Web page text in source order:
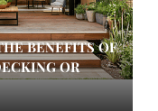
BENEFITS OF
OR